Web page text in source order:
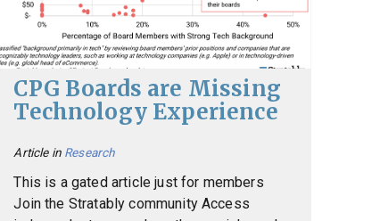
CPG Boards are Missing
Technology Experience
Article in Research
This is a gated article just for members
Join the Stratably community Access